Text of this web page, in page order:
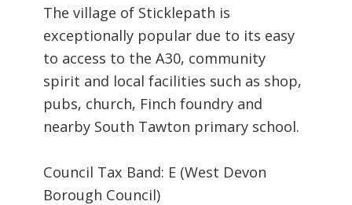
The village of Sticklepath is
exceptionally popular due to its easy
to access to the A30, community
spirit and local facilities such as shop,
pubs, church, Finch foundry and
nearby South Tawton primary school.
Council Tax Band: E (West Devon
Borough Council)